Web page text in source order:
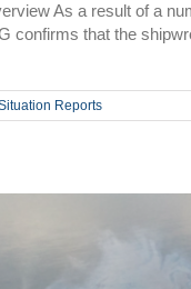
As a result of a
confirms that the
Reports